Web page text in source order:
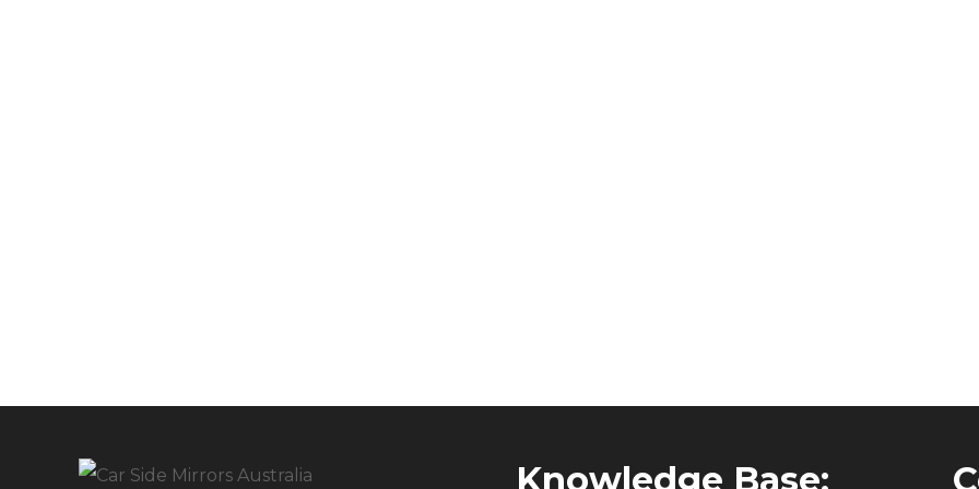
Knowledge Base: